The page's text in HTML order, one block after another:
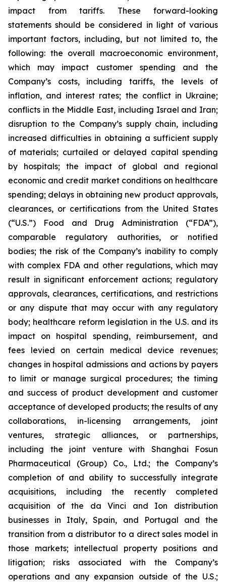
impact from tariffs. These forward-looking
statements should be considered in light of various
important factors, including, but not limited to, the
following: the overall macroeconomic environment,
which may impact customer spending and the
Company’s costs, including tariffs, the levels of
inflation, and interest rates; the conflict in Ukraine;
conflicts in the Middle East, including Israel and Iran;
disruption to the Company’s supply chain, including
increased difficulties in obtaining a sufficient supply
of materials; curtailed or delayed capital spending
by hospitals; the impact of global and regional
economic and credit market conditions on healthcare
spending; delays in obtaining new product approvals,
clearances, or certifications from the United States
(“U.S.”) Food and Drug Administration (“FDA”),
comparable regulatory authorities, or notified
bodies; the risk of the Company’s inability to comply
with complex FDA and other regulations, which may
result in significant enforcement actions; regulatory
approvals, clearances, certifications, and restrictions
or any dispute that may occur with any regulatory
body; healthcare reform legislation in the U.S. and its
impact on hospital spending, reimbursement, and
fees levied on certain medical device revenues;
changes in hospital admissions and actions by payers
to limit or manage surgical procedures; the timing
and success of product development and customer
acceptance of developed products; the results of any
collaborations, in-licensing arrangements, joint
ventures, strategic alliances, or partnerships,
including the joint venture with Shanghai Fosun
Pharmaceutical (Group) Co., Ltd.; the Company’s
completion of and ability to successfully integrate
acquisitions, including the recently completed
acquisition of the da Vinci and Ion distribution
businesses in Italy, Spain, and Portugal and the
transition from a distributor to a direct sales model in
those markets; intellectual property positions and
litigation; risks associated with the Company’s
operations and any expansion outside of the U.S.;